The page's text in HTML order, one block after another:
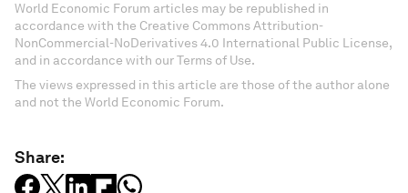
World Economic Forum articles may be republished in
accordance with the Creative Commons Attribution-
NonCommercial-NoDerivatives 4.0 International Public License,
and in accordance with our Terms of Use.
The views expressed in this article are those of the author alone
and not the World Economic Forum.
Share: